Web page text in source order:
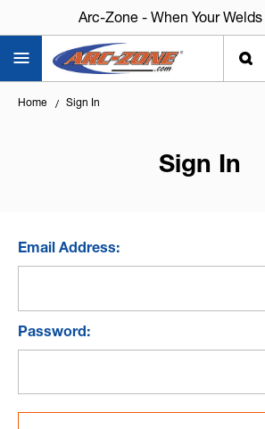
Arc-Zone - When Your
Home Sign In
Sign In
Email Address:
Password: